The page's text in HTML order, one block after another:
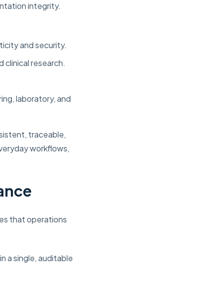
integrity.
and security.
research.
laboratory, and
traceable,
workflows,
that operations
a single, auditable